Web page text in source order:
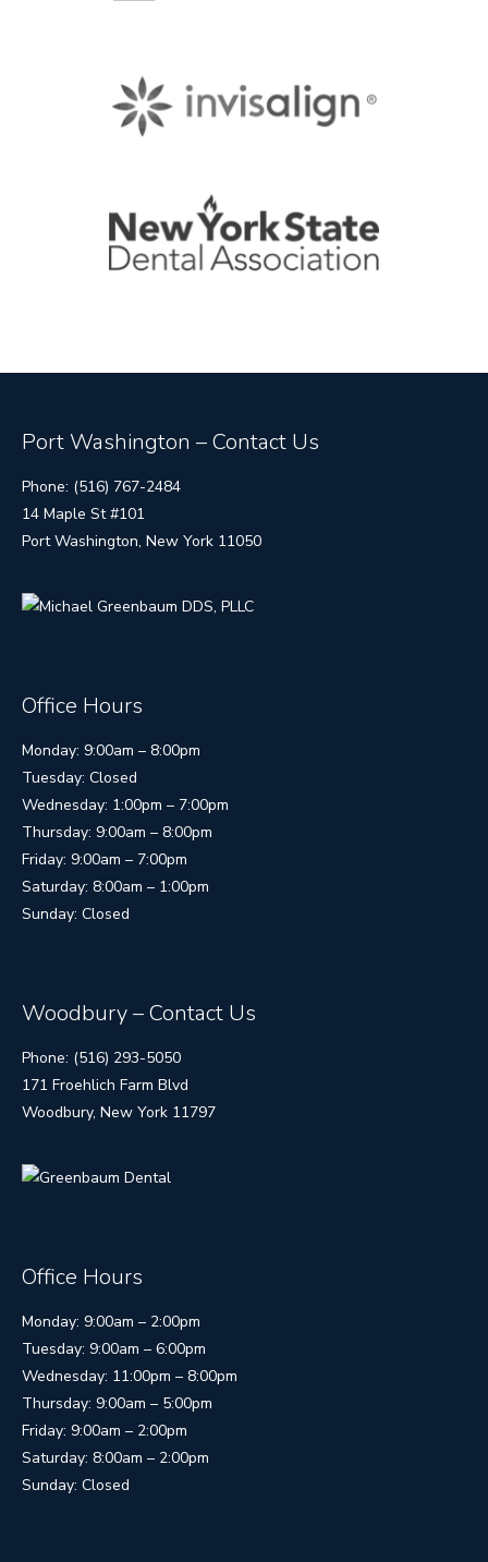
Port Washington – Contact Us
Phone: (516) 767-2484
14 Maple St #101
Port Washington, New York 11050
Office Hours
Monday: 9:00am – 8:00pm
Tuesday: Closed
Wednesday: 1:00pm – 7:00pm
Thursday: 9:00am – 8:00pm
Friday: 9:00am – 7:00pm
Saturday: 8:00am – 1:00pm
Sunday: Closed
Woodbury – Contact Us
Phone: (516) 293-5050
171 Froehlich Farm Blvd
Woodbury, New York 11797
Office Hours
Monday: 9:00am – 2:00pm
Tuesday: 9:00am – 6:00pm
Wednesday: 11:00pm – 8:00pm
Thursday: 9:00am – 5:00pm
Friday: 9:00am – 2:00pm
Saturday: 8:00am – 2:00pm
Sunday: Closed